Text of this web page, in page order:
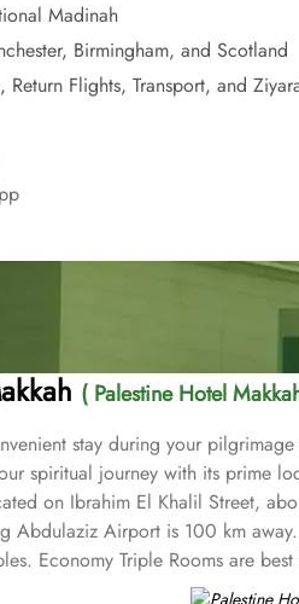
Madinah
Birmingham, and Scotland
Flights, Transport, and
( Palestine Hotel
stay during your
spiritual journey with its prime
on Ibrahim El Khalil Street,
Abdulaziz Airport is 100 km
Economy Triple Rooms are
attractive architectural